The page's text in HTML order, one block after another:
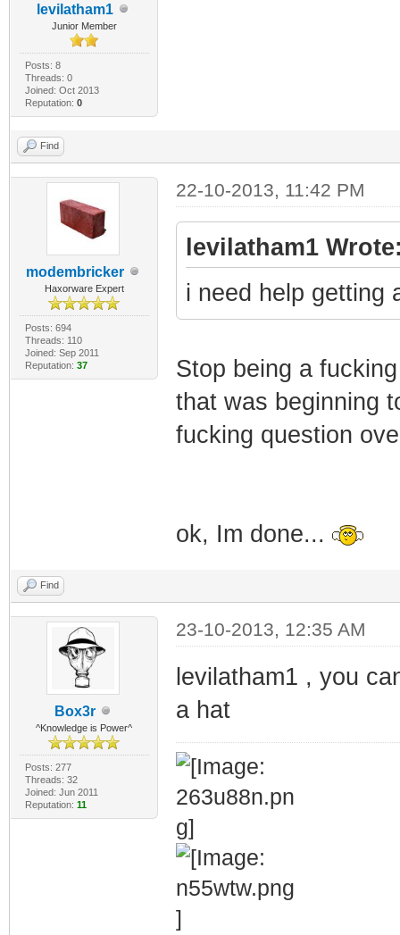
levilatham1
Junior Member
Posts: 8
Threads: 0
Joined: Oct 2013
Reputation: 0
Find
modembricker
Haxorware Expert
Posts: 694
Threads: 110
Joined: Sep 2011
Reputation: 37
22-10-2013, 11:42 PM
levilatham1
i need help getting
Stop being a
that was beginning
fucking question
ok, Im done...
Find
Box3r
^Knowledge is Power^
Posts: 277
Threads: 32
Joined: Jun 2011
Reputation: 11
23-10-2013, 12:35 AM
levilatham1 , you
a hat